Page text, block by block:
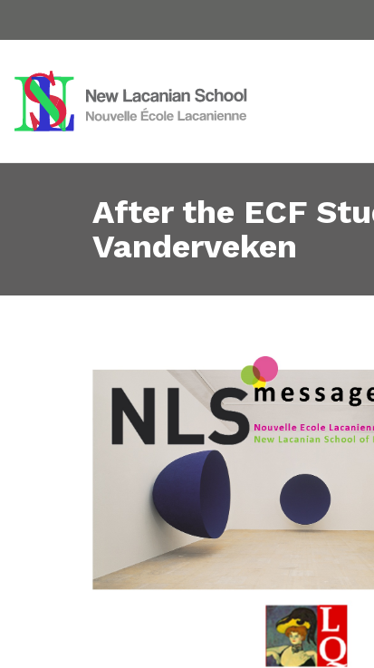
After the ECF
Vanderveken